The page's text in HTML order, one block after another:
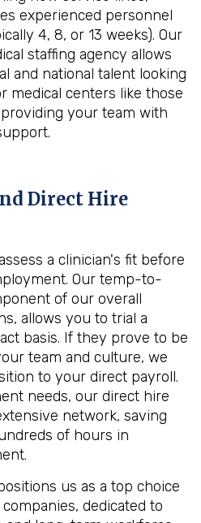
experienced personnel
4, 8, or 13 weeks). Our
staffing agency allows
and national talent looking
medical centers like those
your team with
Direct Hire
a clinician's fit before
Our temp-to-
of our overall
allows you to trial a
basis. If they prove to be
team and culture, we
to your direct payroll.
needs, our direct hire
network, saving
of hours in
us as a top choice
dedicated to